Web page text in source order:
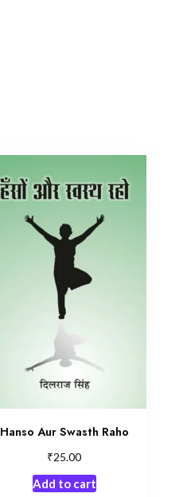
Hanso Aur Swasth Raho
₹25.00
Add to cart